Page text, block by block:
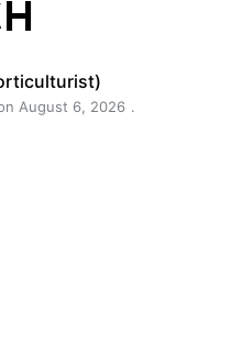
August 6, 2026